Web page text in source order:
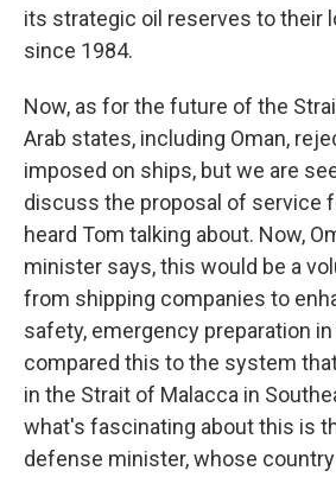
its strategic oil reserves to their
since 1984.
Now, as for the future of the
Arab states, including Oman,
imposed on ships, but we are
discuss the proposal of service
heard Tom talking about. Now,
minister says, this would be a
from shipping companies to
safety, emergency preparation
compared this to the system
in the Strait of Malacca in
what's fascinating about this is
defense minister, whose